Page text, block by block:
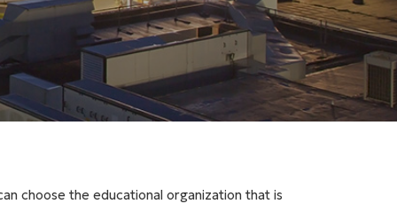
choose the educational organization that is